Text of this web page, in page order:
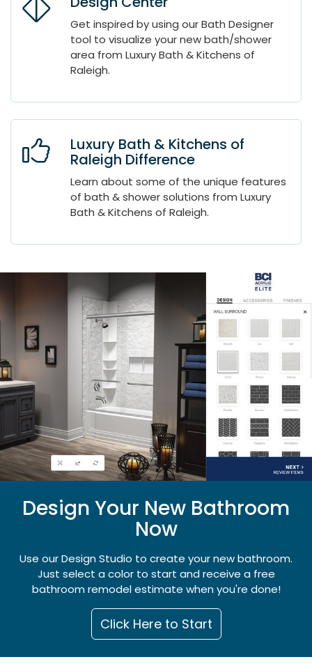
Get inspired by using our Bath Designer
tool to visualize your new bath/shower
area from Luxury Bath & Kitchens of
Raleigh.
Luxury Bath & Kitchens of
Raleigh Difference
Learn about some of the unique features
of bath & shower solutions from Luxury
Bath & Kitchens of Raleigh.
Design Your New Bathroom
Now
Use our Design Studio to create your new bathroom.
Just select a color to start and receive a free
bathroom remodel estimate when you're done!
Click Here to Start